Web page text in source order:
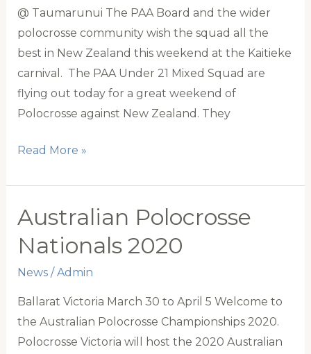
@ Taumarunui The PAA Board and the wider
polocrosse community wish the squad all the
best in New Zealand this weekend at the Kaitieke
carnival. The PAA Under 21 Mixed Squad are
flying out today for a great weekend of
Polocrosse against New Zealand. They
Good
to
the
Under
21
Read More »
Australian Polocrosse
Nationals 2020
News/Admin
Ballarat Victoria March 30 to April 5 Welcome to
the Australian Polocrosse Championships 2020.
Polocrosse Victoria will host the 2020 Australian